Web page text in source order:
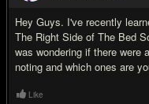
Hey Guys. I've recently
The Right Side of The Bed
was wondering if there were
noting and which ones are
Like